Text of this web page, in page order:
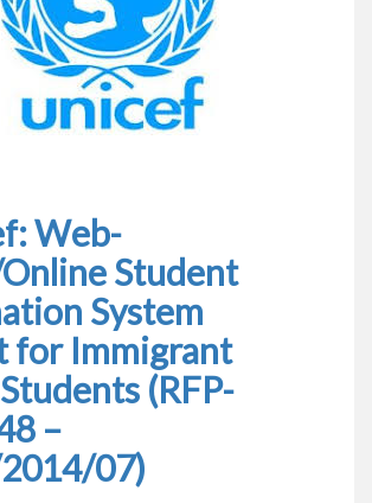
Web-
Student
System
for Immigrant
(RFP-
–
07)